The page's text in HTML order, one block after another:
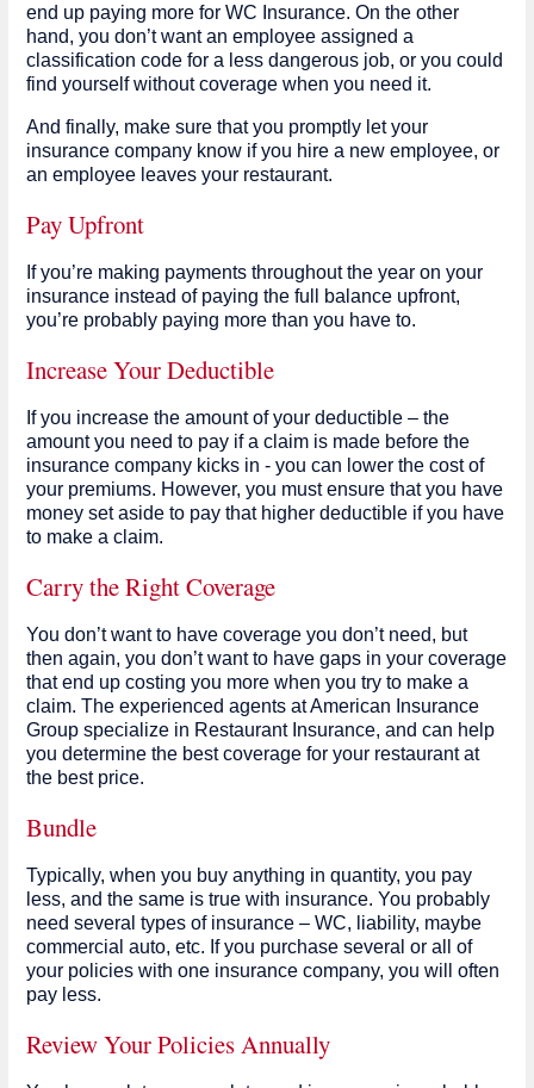
end up paying more for WC Insurance. On the other
hand, you don’t want an employee assigned a
classification code for a less dangerous job, or you could
find yourself without coverage when you need it.
And finally, make sure that you promptly let your
insurance company know if you hire a new employee, or
an employee leaves your restaurant.
Pay Upfront
If you’re making payments throughout the year on your
insurance instead of paying the full balance upfront,
you’re probably paying more than you have to.
Increase Your Deductible
If you increase the amount of your deductible – the
amount you need to pay if a claim is made before the
insurance company kicks in - you can lower the cost of
your premiums. However, you must ensure that you have
money set aside to pay that higher deductible if you have
to make a claim.
Carry the Right Coverage
You don’t want to have coverage you don’t need, but
then again, you don’t want to have gaps in your coverage
that end up costing you more when you try to make a
claim. The experienced agents at American Insurance
Group specialize in Restaurant Insurance, and can help
you determine the best coverage for your restaurant at
the best price.
Bundle
Typically, when you buy anything in quantity, you pay
less, and the same is true with insurance. You probably
need several types of insurance – WC, liability, maybe
commercial auto, etc. If you purchase several or all of
your policies with one insurance company, you will often
pay less.
Review Your Policies Annually